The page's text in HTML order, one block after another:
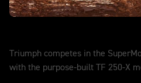
Triumph competes in the
with the purpose-built TF 250-X